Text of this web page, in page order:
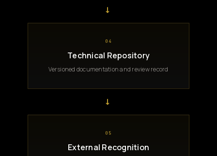
→
04
Technical Repository
Versioned documentation and review record
→
05
External Recognition